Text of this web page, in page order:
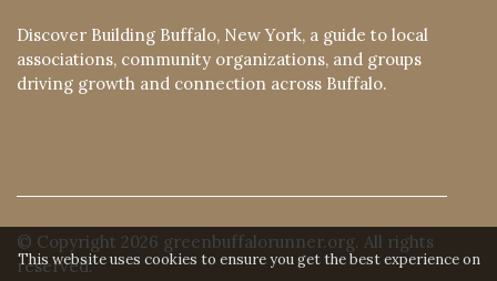
Discover Building Buffalo, New York, a guide to local
associations, community organizations, and groups
driving growth and connection across Buffalo.
© Copyright 2026 greenbuffalorunner.org. All rights
reserved.
This website uses cookies to ensure you get the best experience on